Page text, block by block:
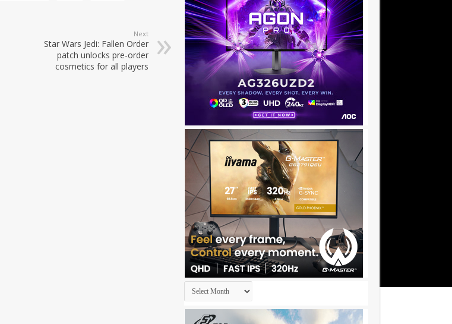
Next
Star Wars Jedi: Fallen Order
patch unlocks pre-order
cosmetics for all players
Archives